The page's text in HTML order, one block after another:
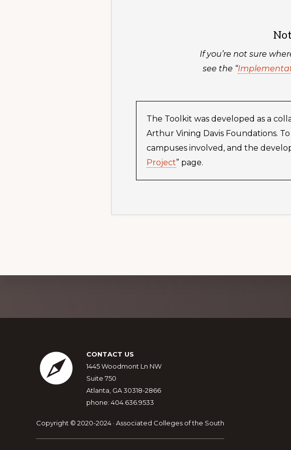
If you’re not sure
see the “
The Toolkit was developed as a
Arthur Vining Davis Foundations.
campuses involved, and the
Project” page.
Footer
CONTACT US
1445 Woodmont Ln NW
Suite 750
Atlanta, GA 30318-2866
phone: 404.636.9533
Copyright © 2020-2024 · Associated Colleges of the South